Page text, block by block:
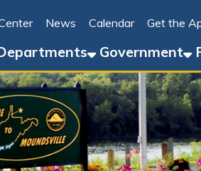
News Calendar Get the App Online
Government For